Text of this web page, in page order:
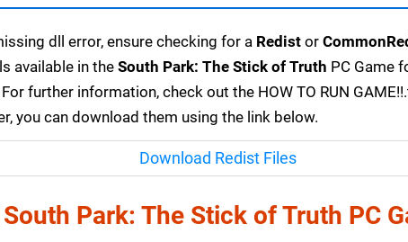
dll error, ensure checking for a Redist or
available in theSouth Park: The Stick of Truth PC Game
further information, check out the HOW TO RUN
you can download them using the link below.
Download Redist Files
Park: The Stick of Truth PC